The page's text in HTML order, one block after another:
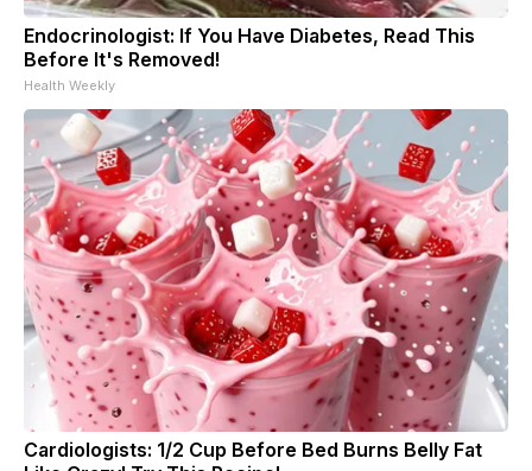
Endocrinologist: If You Have Diabetes, Read This
Before It's Removed!
Health Weekly
Cardiologists: 1/2 Cup Before Bed Burns Belly Fat